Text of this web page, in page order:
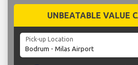
UNBEATABLE VALUE
Pick-up Location